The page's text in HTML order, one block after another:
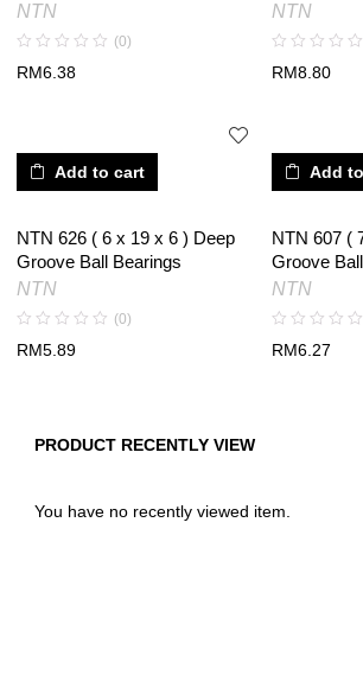
NTN
(0)
RM6.38
NTN
RM8.80
Add to cart
NTN 626 ( 6 x 19 x 6 ) Deep
Groove Ball Bearings
NTN
(0)
RM5.89
Add
NTN 607 (
Groove
NTN
RM6.27
PRODUCT RECENTLY VIEW
You have no recently viewed item.